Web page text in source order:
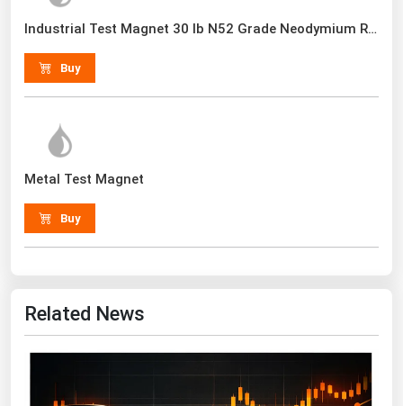
Industrial Test Magnet 30 lb N52 Grade Neodymium Rare Earth With Handle
Buy
Metal Test Magnet
Buy
Related News
Renewable Energy
Tidal
United States Gas Prices
Alabama
Alaska
Arizona
California
Colorado
Delaware